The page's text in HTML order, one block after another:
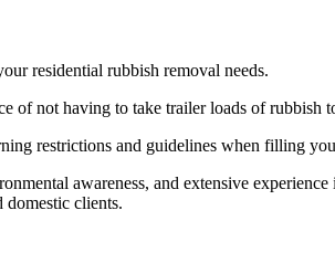
residential rubbish removal needs.
of not having to take trailer loads of rubbish
restrictions and guidelines when filling
awareness, and extensive
domestic clients.